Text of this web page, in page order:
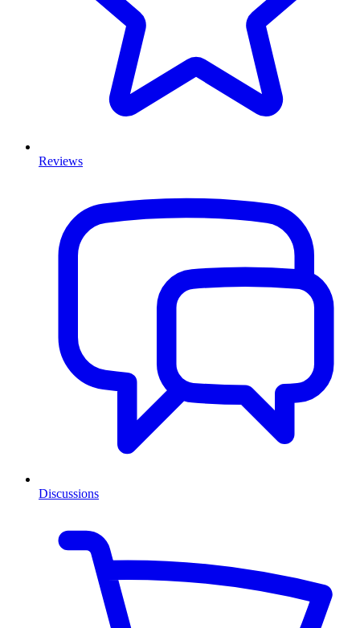
Reviews
Discussions